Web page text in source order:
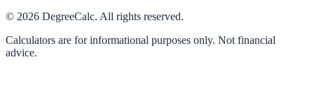
© 2026 DegreeCalc. All rights reserved.
Calculators are for informational purposes only. Not financial
advice.